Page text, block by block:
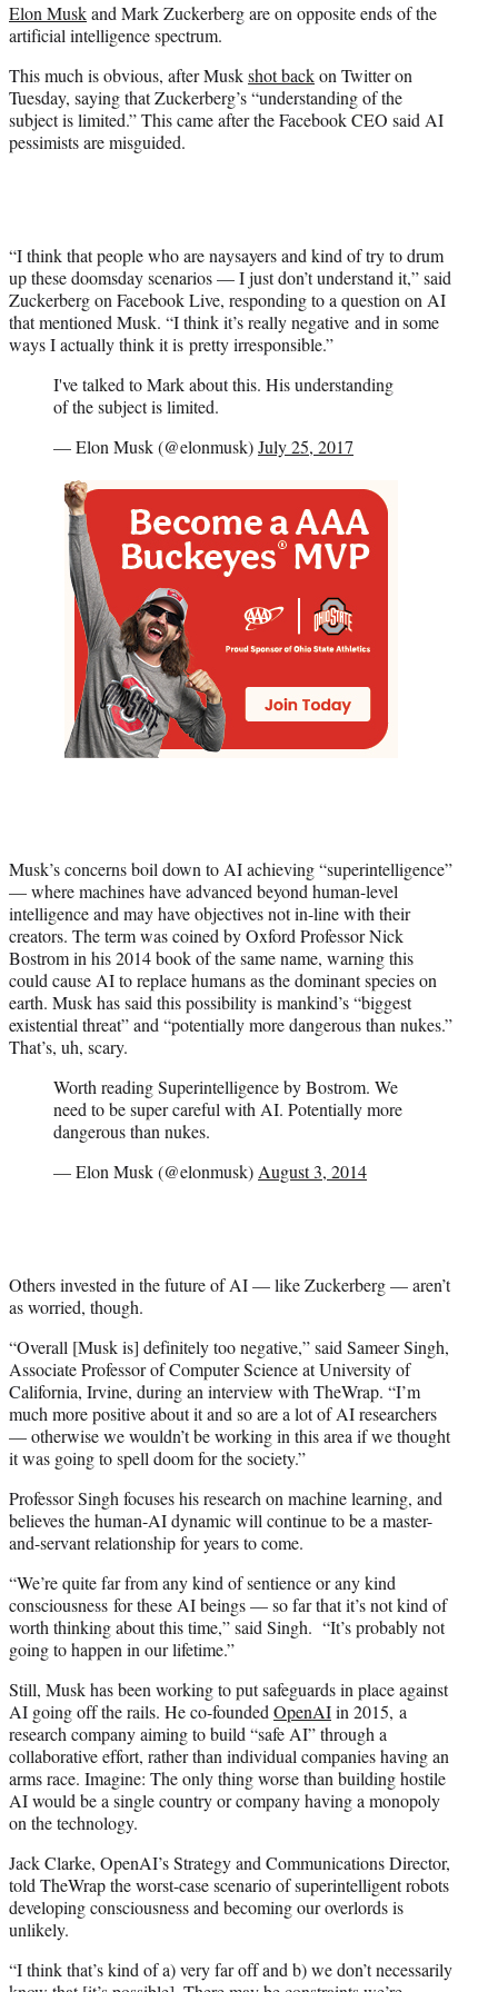
e
r
Elon Muskand Mark Zuckerberg are on opposite ends of the
artificial intelligence spectrum.
This much is obvious, after Muskshot backon Twitter on
Tuesday, saying that Zuckerberg’s “understanding of the
subject is limited.” This came after the Facebook CEO said AI
pessimists are misguided.
“I think that people who are naysayers and kind of try to drum
up these doomsday scenarios — I just don’t understand it,” said
Zuckerberg on Facebook Live, responding to a question on AI
that mentioned Musk. “I think it’s really negative and in some
ways I actually think it is pretty irresponsible.”
I've talked to Mark about this. His understanding
of the subject is limited.
— Elon Musk (@elonmusk)July 25, 2017
Musk’s concerns boil down to AI achieving “superintelligence”
— where machines have advanced beyond human-level
intelligence and may have objectives not in-line with their
creators. The term was coined by Oxford Professor Nick
Bostrom in his 2014 book of the same name, warning this
could cause AI to replace humans as the dominant species on
earth. Musk has said this possibility is mankind’s “biggest
existential threat” and “potentially more dangerous than nukes.”
That’s, uh, scary.
Worth reading Superintelligence by Bostrom. We
need to be super careful with AI. Potentially more
dangerous than nukes.
— Elon Musk (@elonmusk)August 3, 2014
Others invested in the future of AI — like Zuckerberg — aren’t
as worried, though.
“Overall [Musk is] definitely too negative,” said Sameer Singh,
Associate Professor of Computer Science at University of
California, Irvine, during an interview with TheWrap. “I’m
much more positive about it and so are a lot of AI researchers
— otherwise we wouldn’t be working in this area if we thought
it was going to spell doom for the society.”
Professor Singh focuses his research on machine learning, and
believes the human-AI dynamic will continue to be a master-
and-servant relationship for years to come.
“We’re quite far from any kind of sentience or any kind
consciousness for these AI beings — so far that it’s not kind of
worth thinking about this time,” said Singh. “It’s probably not
going to happen in our lifetime.”
Still, Musk has been working to put safeguards in place against
AI going off the rails. He co-foundedOpenAIin 2015, a
research company aiming to build “safe AI” through a
collaborative effort, rather than individual companies having an
arms race. Imagine: The only thing worse than building hostile
AI would be a single country or company having a monopoly
on the technology.
Jack Clarke, OpenAI’s Strategy and Communications Director,
told TheWrap the worst-case scenario of superintelligent robots
developing consciousness and becoming our overlords is
unlikely.
“I think that’s kind of a) very far off and b) we don’t necessarily